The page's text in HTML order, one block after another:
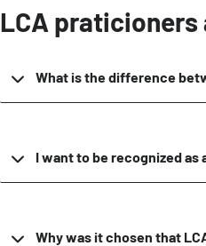
LCA praticioners
What is the difference
I want to be recognized as
Why was it chosen that